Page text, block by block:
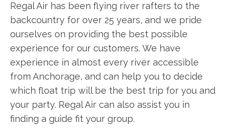
Regal Air has been flying river rafters to the
backcountry for over 25 years, and we pride
ourselves on providing the best possible
experience for our customers. We have
experience in almost every river accessible
from Anchorage, and can help you to decide
which float trip will be the best trip for you and
your party. Regal Air can also assist you in
finding a guide fit your group.